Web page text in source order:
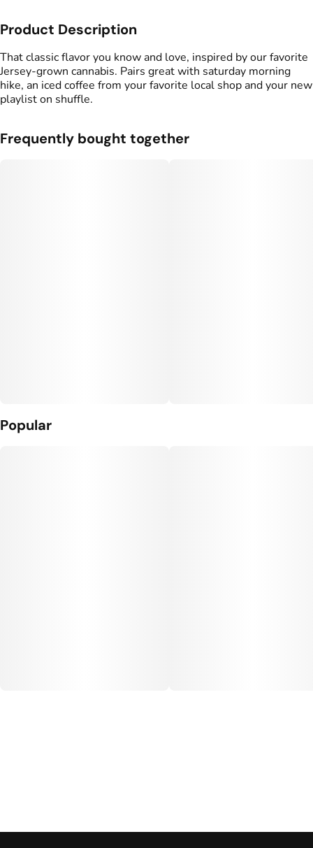
Product Description
That classic flavor you know and love, inspired by our favorite
Jersey-grown cannabis. Pairs great with saturday morning
hike, an iced coffee from your favorite local shop and your new
playlist on shuffle.
Frequently bought together
Popular